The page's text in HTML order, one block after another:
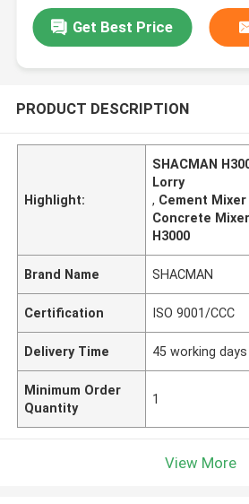
Get Best Price
PRODUCT DESCRIPTION
Highlight:
SHACMAN
Lorry
, Cement Mixer
Concrete
H3000
Brand Name SHACMAN
Certification ISO 9001/CCC
Delivery Time 45 working days
Minimum Order
Quantity
1
View More